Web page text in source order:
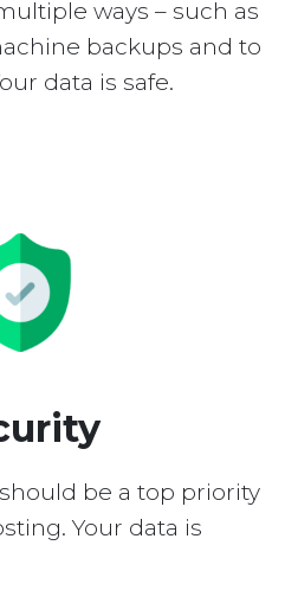
ways – such as
backups and to
data is safe.
be a top priority
Your data is